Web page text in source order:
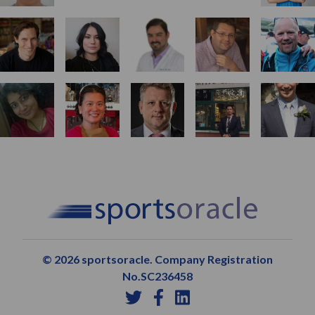
© 2026 sportsoracle. Company Registration
No.SC236458